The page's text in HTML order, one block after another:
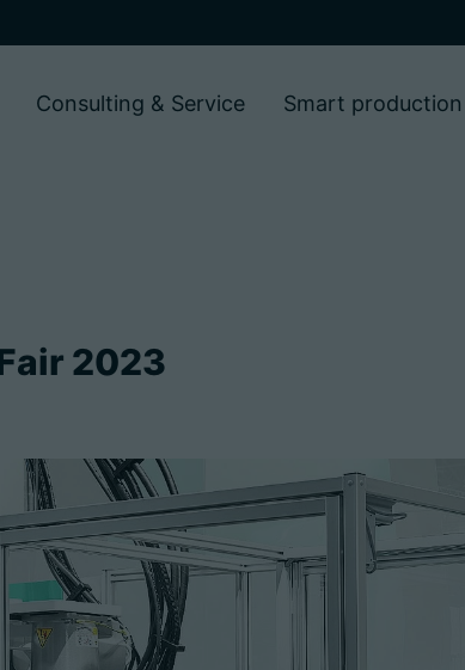
Consulting & Service Smart production
2023